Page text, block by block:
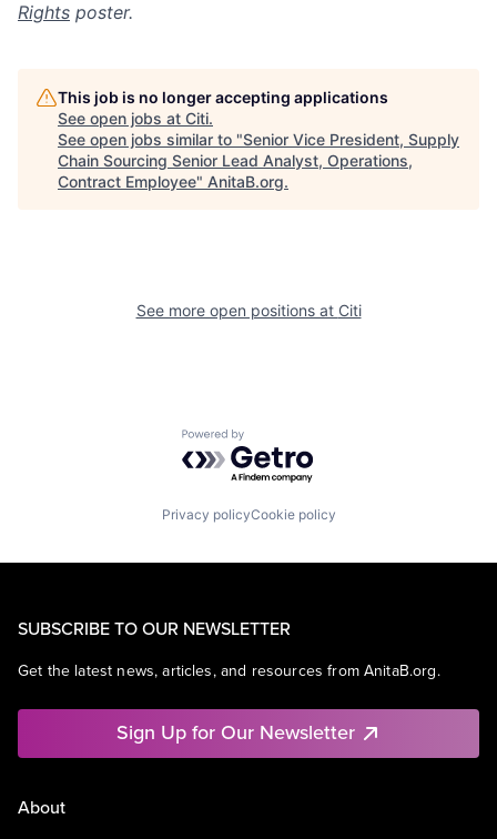
Rights poster.
This job is no longer accepting applications
See open jobs at Citi.
See open jobs similar to "Senior Vice President, Supply
Chain Sourcing Senior Lead Analyst, Operations,
Contract Employee" AnitaB.org.
See more open positions at Citi
Powered by Getro.com
Privacy policyCookie policy
SUBSCRIBE TO OUR NEWSLETTER
Get the latest news, articles, and resources from AnitaB.org.
Sign Up for Our Newsletter
About